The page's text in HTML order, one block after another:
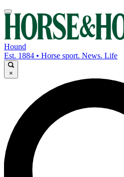
Hound
Est. 1884 • Horse sport. News. Life
×